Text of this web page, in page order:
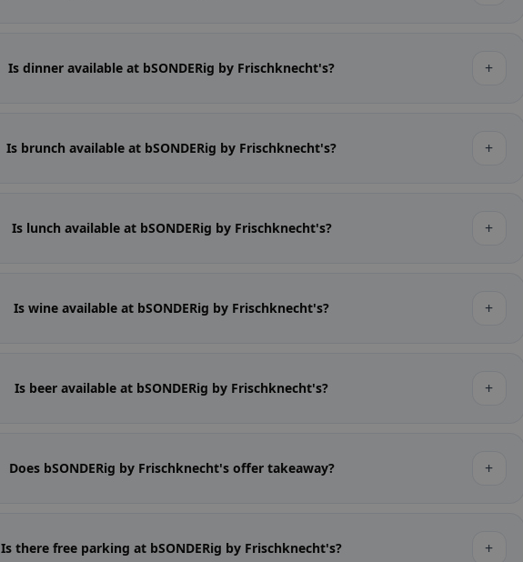
Is dinner available at bSONDERig by Frischknecht's? +
Is brunch available at bSONDERig by Frischknecht's? +
Is lunch available at bSONDERig by Frischknecht's? +
Is wine available at bSONDERig by Frischknecht's? +
Is beer available at bSONDERig by Frischknecht's? +
Does bSONDERig by Frischknecht's offer takeaway? +
Is there free parking at bSONDERig by Frischknecht's? +